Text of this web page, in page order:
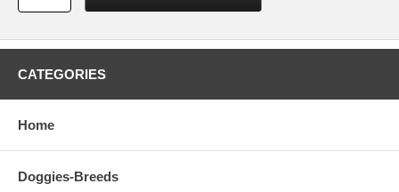
CATEGORIES
Home
Doggies-Breeds